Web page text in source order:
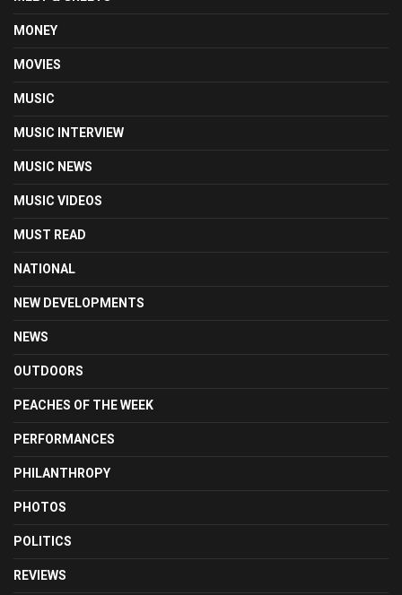
MONEY
MOVIES
MUSIC
MUSIC INTERVIEW
MUSIC NEWS
MUSIC VIDEOS
MUST READ
NATIONAL
NEW DEVELOPMENTS
NEWS
OUTDOORS
PEACHES OF THE WEEK
PERFORMANCES
PHILANTHROPY
PHOTOS
POLITICS
REVIEWS